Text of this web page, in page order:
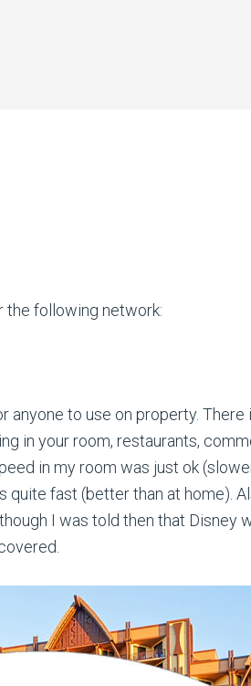
the following network:
to use on property.
in your room, restaurants,
in my room was just ok
fast (better than at home).
I was told then that Disney